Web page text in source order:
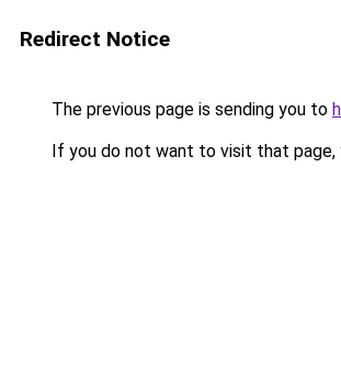
Redirect Notice
The previous page is sending you to
If you do not want to visit that page,